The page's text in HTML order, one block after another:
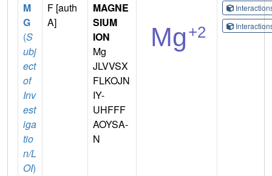
M
G
(S
ubj
ect
of
Inv
est
iga
tio
n/L
OI)
F [auth
A]
MAGNE
SIUM
ION
Mg
JLVVSX
FLKOJN
IY-
UHFFF
AOYSA-
N